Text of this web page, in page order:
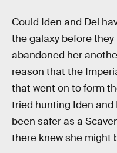
Could Iden and Del
the galaxy before
abandoned her
reason that the
that went on to form
tried hunting Iden and
been safer as a
there knew she might